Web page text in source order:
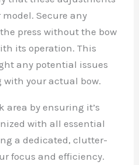
Secure any
press without the bow
its operation. This
any potential issues
with your actual bow.
area by ensuring it’s
with all essential
a dedicated, clutter-
focus and efficiency.